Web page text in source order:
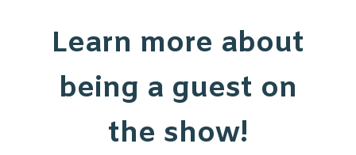
Learn more about
being a guest on
the show!